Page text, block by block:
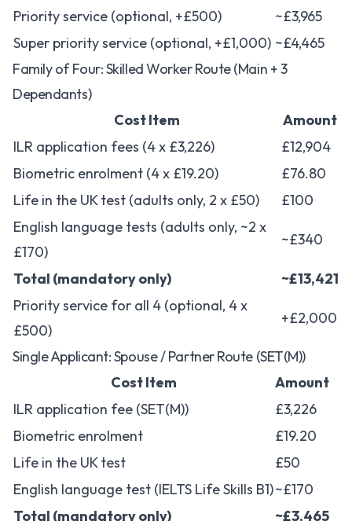
Priority service (optional, +£500)
~£3,965
Super priority service (optional, +£1,000) ~£4,465
Family of Four: Skilled Worker Route (Main + 3
Dependants)
Cost Item
Amount
ILR application fees (4 x £3,226)
£12,904
Biometric enrolment (4 x £19.20)
£76.80
Life in the UK test (adults only, 2 x £50)
£100
English language tests (adults only, ~2 x
£170)
~£340
Total (mandatory only)
~£13,421
Priority service for all 4 (optional, 4 x
£500)
+£2,000
Single Applicant: Spouse / Partner Route (SET(M))
Cost Item
Amount
ILR application fee (SET(M))
£3,226
Biometric enrolment
£19.20
Life in the UK test
£50
English language test (IELTS Life Skills B1)~£170
Total (mandatory only)
~£3,465